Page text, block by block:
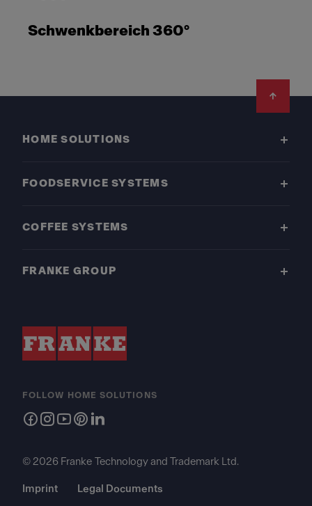
Schwenkbereich 360°
HOME SOLUTIONS
FOODSERVICE SYSTEMS
COFFEE SYSTEMS
FRANKE GROUP
FOLLOW HOME SOLUTIONS
© 2026 Franke Technology and Trademark Ltd.
Imprint Legal Documents